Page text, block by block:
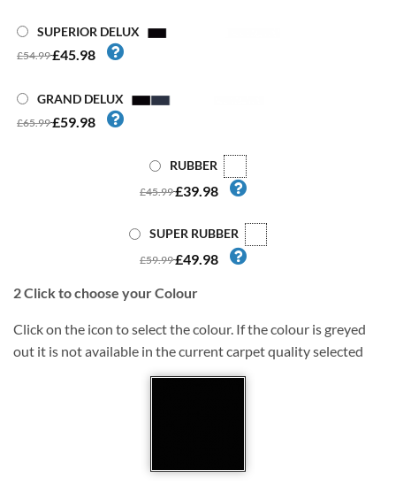
SUPERIOR DELUX
£54.99£45.98
GRAND DELUX
£65.99£59.98
RUBBER
£45.99£39.98
SUPER RUBBER
£59.99£49.98
2Click to choose your Colour
Click on the icon to select the colour. If the colour is greyed
out it is not available in the current carpet quality selected